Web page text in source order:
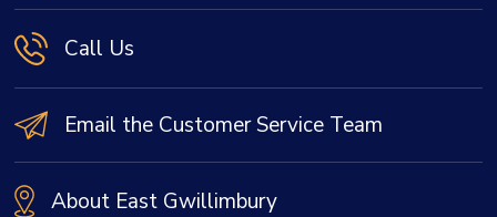
Call Us
Email the Customer Service Team
About East Gwillimbury